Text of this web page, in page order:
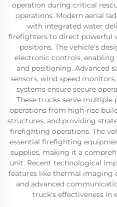
operation during critical
operations. Modern aerial
with integrated water
firefighters to direct powerful
positions. The vehicle's
electronic controls,
and positioning. Advanced
sensors, wind speed
systems ensure secure
These trucks serve multiple
operations from high-rise
structures, and providing
firefighting operations. The
essential firefighting
supplies, making it a
unit. Recent technological
features like thermal imaging
and advanced
truck's effectiveness in